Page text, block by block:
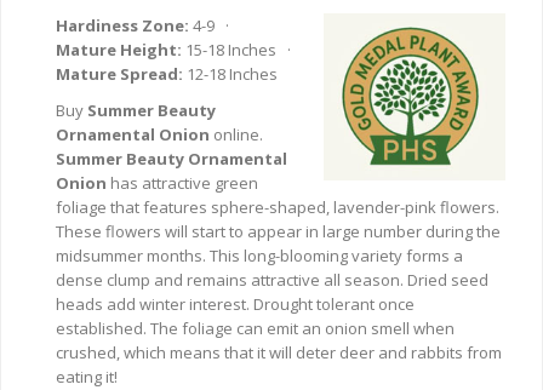
Hardiness Zone: 4-9 ·
Mature Height: 15-18 Inches ·
Mature Spread: 12-18 Inches
Buy Summer Beauty
Ornamental Onion online.
Summer Beauty Ornamental
Onion has attractive green
foliage that features sphere-shaped, lavender-pink flowers.
These flowers will start to appear in large number during the
midsummer months. This long-blooming variety forms a
dense clump and remains attractive all season. Dried seed
heads add winter interest. Drought tolerant once
established. The foliage can emit an onion smell when
crushed, which means that it will deter deer and rabbits from
eating it!